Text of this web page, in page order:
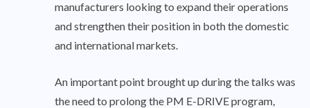
manufacturers looking to expand their operations
and strengthen their position in both the domestic
and international markets.
An important point brought up during the talks was
the need to prolong the PM E-DRIVE program,